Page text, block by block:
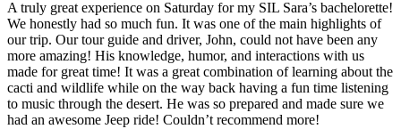
A truly great experience on Saturday for my SIL Sara’s bachelorette!
We honestly had so much fun. It was one of the main highlights of
our trip. Our tour guide and driver, John, could not have been any
more amazing! His knowledge, humor, and interactions with us
made for great time! It was a great combination of learning about the
cacti and wildlife while on the way back having a fun time listening
to music through the desert. He was so prepared and made sure we
had an awesome Jeep ride! Couldn’t recommend more!